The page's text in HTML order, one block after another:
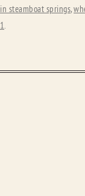
steamboat springs,
.